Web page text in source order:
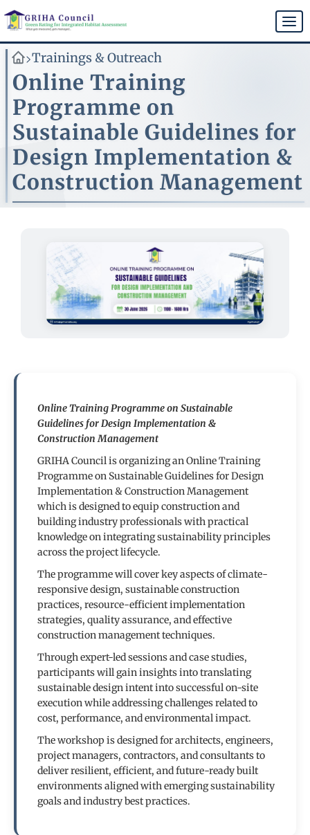
Skip
main
content
>Trainings & Outreach
Online Training
Programme on
Sustainable Guidelines for
Design Implementation &
Construction Management
Online Training Programme on Sustainable
Guidelines for Design Implementation &
Construction Management
GRIHA Council is organizing an Online Training
Programme on Sustainable Guidelines for Design
Implementation & Construction Management
which is designed to equip construction and
building industry professionals with practical
knowledge on integrating sustainability principles
across the project lifecycle.
The programme will cover key aspects of climate-
responsive design, sustainable construction
practices, resource-efficient implementation
strategies, quality assurance, and effective
construction management techniques.
Through expert-led sessions and case studies,
participants will gain insights into translating
sustainable design intent into successful on-site
execution while addressing challenges related to
cost, performance, and environmental impact.
The workshop is designed for architects, engineers,
project managers, contractors, and consultants to
deliver resilient, efficient, and future-ready built
environments aligned with emerging sustainability
goals and industry best practices.